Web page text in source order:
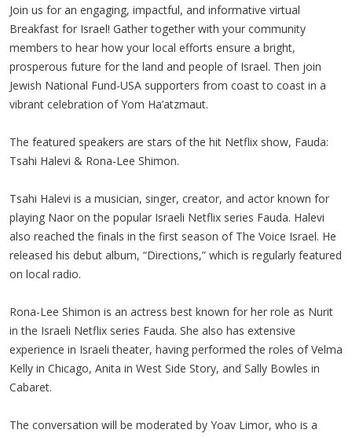
Join us for an engaging, impactful, and informative virtual
Breakfast for Israel! Gather together with your community
members to hear how your local efforts ensure a bright,
prosperous future for the land and people of Israel. Then join
Jewish National Fund-USA supporters from coast to coast in a
vibrant celebration of Yom Ha’atzmaut.
The featured speakers are stars of the hit Netflix show, Fauda:
Tsahi Halevi & Rona-Lee Shimon.
Tsahi Halevi is a musician, singer, creator, and actor known for
playing Naor on the popular Israeli Netflix series Fauda. Halevi
also reached the finals in the first season of The Voice Israel. He
released his debut album, “Directions,” which is regularly featured
on local radio.
Rona-Lee Shimon is an actress best known for her role as Nurit
in the Israeli Netflix series Fauda. She also has extensive
experience in Israeli theater, having performed the roles of Velma
Kelly in Chicago, Anita in West Side Story, and Sally Bowles in
Cabaret.
The conversation will be moderated by Yoav Limor, who is a